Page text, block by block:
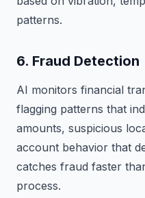
patterns.
6. Fraud Detection
AI monitors financial
flagging patterns that
amounts, suspicious
account behavior that
catches fraud faster
process.